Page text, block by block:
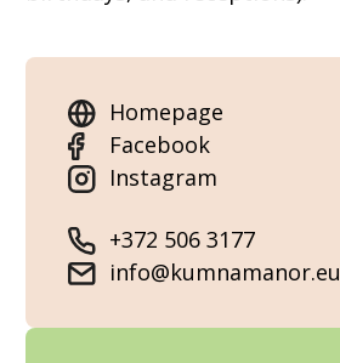
Homepage
Facebook
Instagram
+372 506 3177
info@kumnamanor.eu